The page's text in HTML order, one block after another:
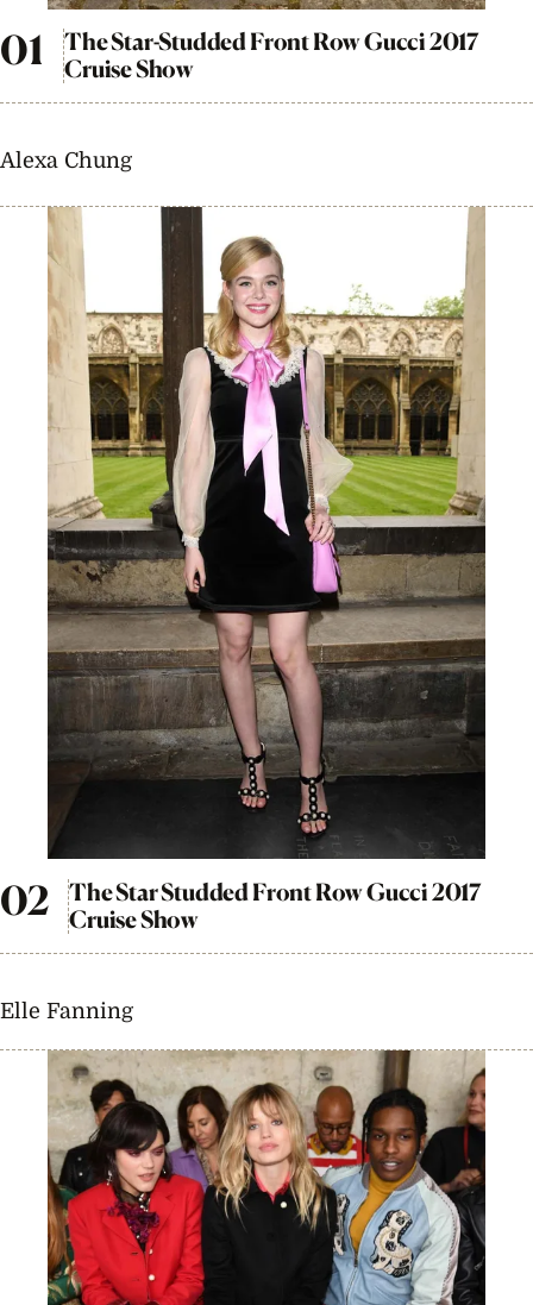
The Star-Studded Front Row Gucci 2017
Cruise Show
Alexa Chung
The Star Studded Front Row Gucci 2017
Cruise Show
Elle Fanning